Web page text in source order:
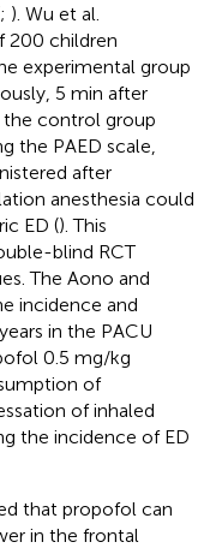
; ). Wu et al.
200 children
experimental group
5 min after
the control group
the PAED scale,
after
anesthesia could
ED (). This
blind RCT
The Aono and
incidence and
in the PACU
0.5 mg/kg
of
of inhaled
the incidence of ED
that propofol can
in the frontal